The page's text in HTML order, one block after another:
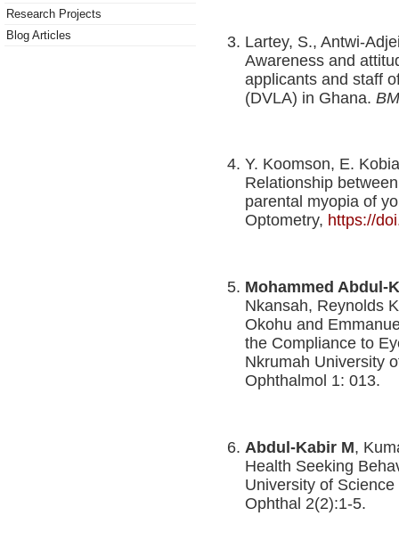
Research Projects
Blog Articles
Lartey, S., Antwi-
Awareness and
applicants and staff
(DVLA) in Ghana.
Y. Koomson, E.
Relationship
parental myopia of
Optometry, https://
Mohammed Abdul-
Nkansah, Reynolds
Okohu and
the Compliance to
Nkrumah University
Ophthalmol 1: 013.
Abdul-Kabir M,
Health Seeking
University of
Ophthal 2(2):1-5.